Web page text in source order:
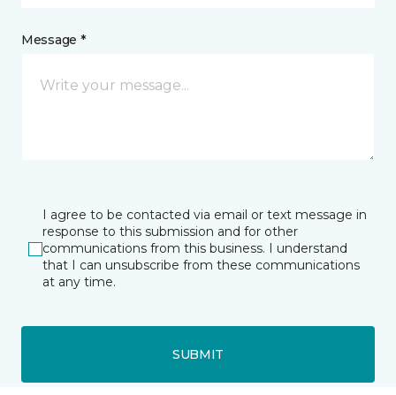
Message *
I agree to be contacted via email or text message in
response to this submission and for other
communications from this business. I understand
that I can unsubscribe from these communications
at any time.
SUBMIT